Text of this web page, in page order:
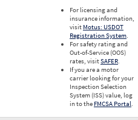
For licensing and
insurance information,
visit Motus: USDOT
Registration System.
For safety rating and
Out-of-Service (OOS)
rates, visitSAFER.
If you are a motor
carrier looking for your
Inspection Selection
System (ISS) value, log
in to the FMCSA Portal.